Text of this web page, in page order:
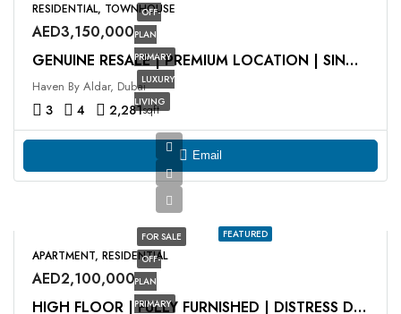
OFF-
PLAN
PRIMARY
LUXURY
LIVING
RESIDENTIAL, TOWNHOUSE
AED3,150,000
GENUINE RESALE | PREMIUM LOCATION | SINGLE ROW
Haven By Aldar, Dubai
3 4 2,281sqft
Email
FEATURED
FOR SALE
OFF-
PLAN
PRIMARY
APARTMENT, RESIDENTIAL
AED2,100,000
HIGH FLOOR | FULLY FURNISHED | DISTRESS DEAL